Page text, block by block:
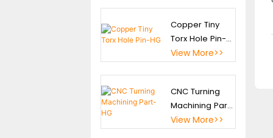
Special Tungsten
Carbide Components
CNC Machinery Parts
Precision Fine Blanking
Tooling
Copper Tiny
Torx Hole Pin-
HG
View More>>
CNC Turning
Machining Part-
HG
View More>>